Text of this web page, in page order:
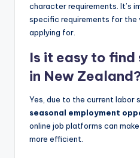
character requirements. It’s
specific requirements for the
applying for.
Is it easy to
in New
Yes, due to the current labor
seasonal employment
online job platforms can
more efficient.